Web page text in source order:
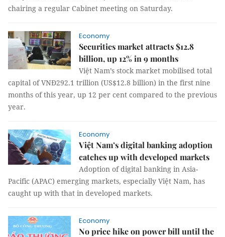
chairing a regular Cabinet meeting on Saturday.
Economy
Securities market attracts $12.8
billion, up 12% in 9 months
Việt Nam’s stock market mobilised total
capital of VNĐ292.1 trillion (US$12.8 billion) in the first nine
months of this year, up 12 per cent compared to the previous
year.
Economy
Việt Nam’s digital banking adoption
catches up with developed markets
Adoption of digital banking in Asia-
Pacific (APAC) emerging markets, especially Việt Nam, has
caught up with that in developed markets.
Economy
No price hike on power bill until the